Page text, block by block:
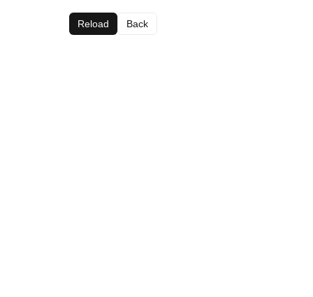
Reload Back